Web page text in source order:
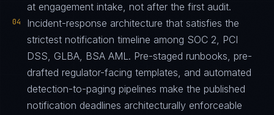
at engagement intake, not after the first audit.
04
Incident-response architecture that satisfies the
strictest notification timeline among SOC 2, PCI
DSS, GLBA, BSA AML. Pre-staged runbooks, pre-
drafted regulator-facing templates, and automated
detection-to-paging pipelines make the published
notification deadlines architecturally enforceable